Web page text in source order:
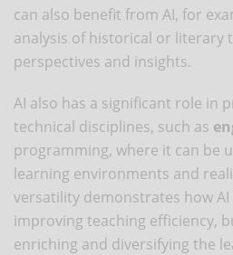
can also benefit from AI, for
analysis of historical or literary
perspectives and insights.
AI also has a significant role in
technical disciplines, such as
programming, where it can be
learning environments and
versatility demonstrates how
improving teaching efficiency,
enriching and diversifying the